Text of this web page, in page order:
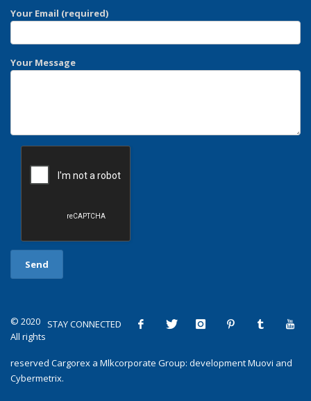
Your Email (required)
Your Message
STAY CONNECTED
© 2020
All rights
reserved Cargorex a Mlkcorporate Group: developmentMuovi and
Cybermetrix.